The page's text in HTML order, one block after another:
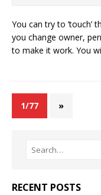
You can try to ’touch’
you change owner,
to make it work. You
1/77 »
RECENT POSTS